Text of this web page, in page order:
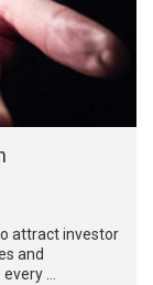
attract investor
and
…